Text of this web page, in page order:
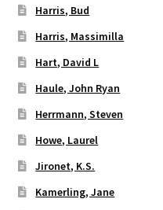
Harris, Bud
Harris, Massimilla
Hart, David L
Haule, John Ryan
Herrmann, Steven
Howe, Laurel
Jironet, K.S.
Kamerling, Jane